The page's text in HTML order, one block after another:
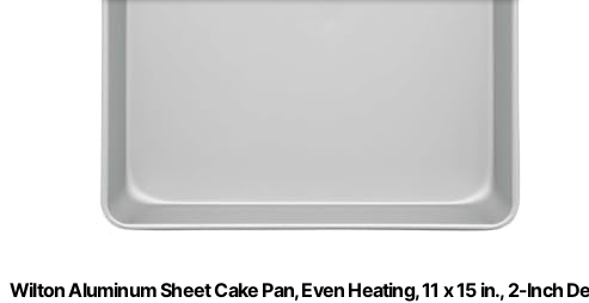
Wilton Aluminum Sheet Cake Pan, Even Heating, 11 x 15 in., 2-Inch